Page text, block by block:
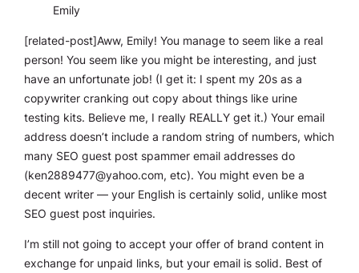
Emily
[related-post]Aww, Emily! You manage to seem like a real
person! You seem like you might be interesting, and just
have an unfortunate job! (I get it: I spent my 20s as a
copywriter cranking out copy about things like urine
testing kits. Believe me, I really REALLY get it.) Your email
address doesn’t include a random string of numbers, which
many SEO guest post spammer email addresses do
(ken2889477@yahoo.com, etc). You might even be a
decent writer — your English is certainly solid, unlike most
SEO guest post inquiries.
I’m still not going to accept your offer of brand content in
exchange for unpaid links, but your email is solid. Best of